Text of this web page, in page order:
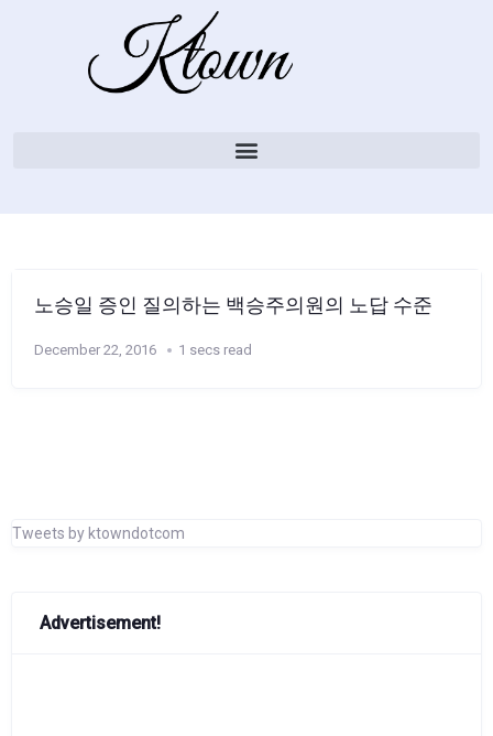
노승일 증인 질의하는 백승주의원의 노답 수준
December 22, 2016 1 secs read
Tweets by ktowndotcom
Advertisement!